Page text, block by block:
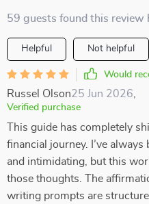
59 guests found this review
Helpful Not helpful
Would
Russel Olson25 Jun 2026
Verified purchase
This guide has completely
financial journey. I’ve
and intimidating, but this
those thoughts. The
writing prompts are